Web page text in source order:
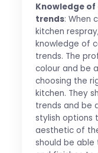
Knowledge
trends: When
kitchen
knowledge of
trends. The
colour and be
choosing the
kitchen. They
trends and be
stylish options
aesthetic of
should be